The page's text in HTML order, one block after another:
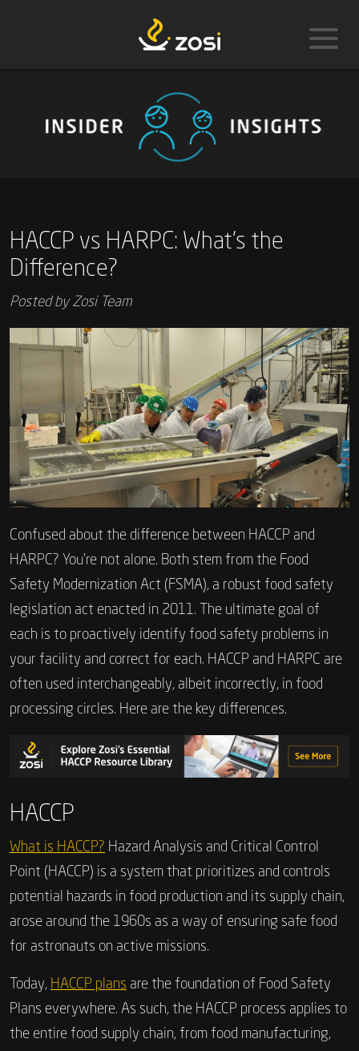
HACCP vs HARPC: What’s the
Difference?
Posted byZosi Team
Confused about the difference between HACCP and
HARPC? You’re not alone. Both stem from the Food
Safety Modernization Act (FSMA), a robust food safety
legislation act enacted in 2011. The ultimate goal of
each is to proactively identify food safety problems in
your facility and correct for each. HACCP and HARPC are
often used interchangeably, albeit incorrectly, in food
processing circles. Here are the key differences.
HACCP
What is HACCP? Hazard Analysis and Critical Control
Point (HACCP) is a system that prioritizes and controls
potential hazards in food production and its supply chain,
arose around the 1960s as a way of ensuring safe food
for astronauts on active missions.
Today, HACCP plans are the foundation of Food Safety
Plans everywhere. As such, the HACCP process applies to
the entire food supply chain, from food manufacturing,